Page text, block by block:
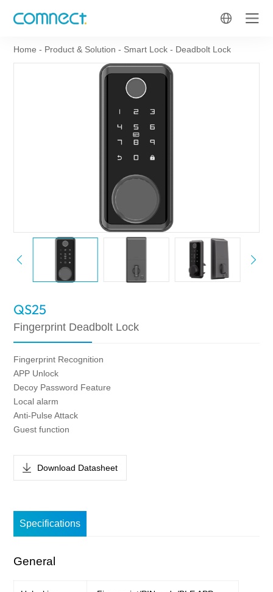
Home - Product & Solution - Smart Lock - Deadbolt Lock
QS25
Fingerprint Deadbolt Lock
Fingerprint Recognition
APP Unlock
Decoy Password Feature
Local alarm
Anti-Pulse Attack
Guest function
Download Datasheet
Specifications
General